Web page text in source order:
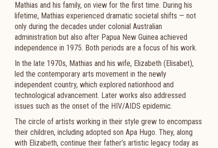
Mathias and his family, on view for the first time. During his
lifetime, Mathias experienced dramatic societal shifts — not
only during the decades under colonial Australian
administration but also after Papua New Guinea achieved
independence in 1975. Both periods are a focus of his work.
In the late 1970s, Mathias and his wife, Elizabeth (Elisabet),
led the contemporary arts movement in the newly
independent country, which explored nationhood and
technological advancement. Later works also addressed
issues such as the onset of the HIV/AIDS epidemic.
The circle of artists working in their style grew to encompass
their children, including adopted son Apa Hugo. They, along
with Elizabeth, continue their father’s artistic legacy today as